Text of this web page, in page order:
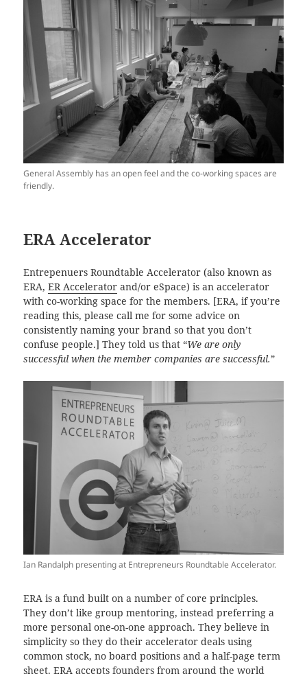
General Assembly has an open feel and the co-working spaces are
friendly.
ERA Accelerator
Entrepenuers Roundtable Accelerator (also known as
ERA,ER Accelerator and/or eSpace) is an accelerator
with co-working space for the members. [ERA, if you’re
reading this, please call me for some advice on
consistently naming your brand so that you don’t
confuse people.] They told us that “We are only
successful when the member companies are successful.”
Ian Randalph presenting at Entrepreneurs Roundtable Accelerator.
ERA is a fund built on a number of core principles.
They don’t like group mentoring, instead preferring a
more personal one-on-one approach. They believe in
simplicity so they do their accelerator deals using
common stock, no board positions and a half-page term
sheet. ERA accepts founders from around the world